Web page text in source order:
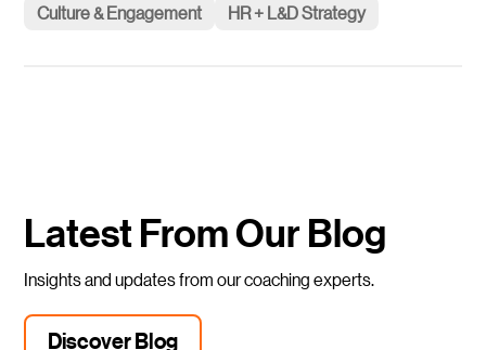
Culture & Engagement HR + L&D Strategy
Latest From Our Blog
Insights and updates from our coaching experts.
Discover Blog